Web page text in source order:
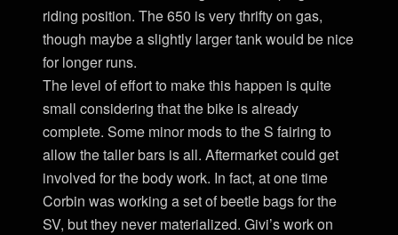
riding position. The 650 is very thrifty on gas,
though maybe a slightly larger tank would be nice
for longer runs.
The level of effort to make this happen is quite
small considering that the bike is already
complete. Some minor mods to the S fairing to
allow the taller bars is all. Aftermarket could get
involved for the body work. In fact, at one time
Corbin was working a set of beetle bags for the
SV, but they never materialized. Givi’s work on